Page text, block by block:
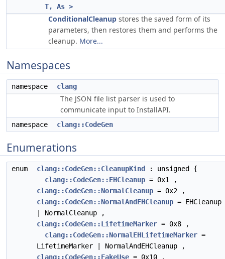
T, As >
ConditionalCleanup stores the saved form of its
parameters, then restores them and performs the
cleanup. More...
Namespaces
namespace clang
The JSON file list parser is used to
communicate input to InstallAPI.
namespace clang::CodeGen
Enumerations
enum clang::CodeGen::CleanupKind
: unsigned {
clang::CodeGen::EHCleanup = 0x1 ,
clang::CodeGen::NormalCleanup = 0x2 ,
clang::CodeGen::NormalAndEHCleanup = EHCleanup
| NormalCleanup ,
clang::CodeGen::LifetimeMarker = 0x8 ,
clang::CodeGen::NormalEHLifetimeMarker =
LifetimeMarker | NormalAndEHCleanup ,
clang::CodeGen::FakeUse = 0x10 ,